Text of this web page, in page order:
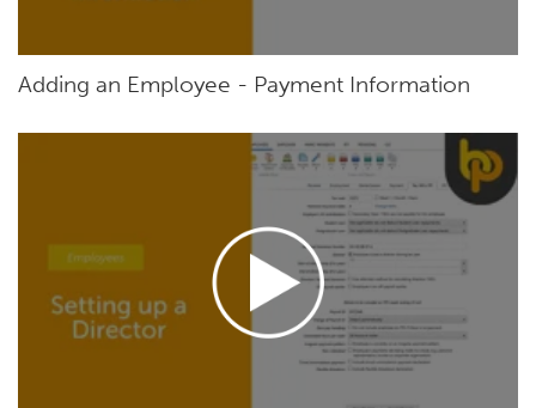
Adding an Employee - Payment Information